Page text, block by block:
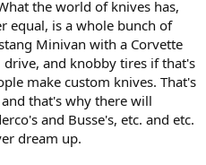
the world of knives has,
equal, is a whole bunch of
Minivan with a Corvette
and knobby tires if that's
make custom knives. That's
that's why there will
and Busse's, etc. and etc.
dream up.